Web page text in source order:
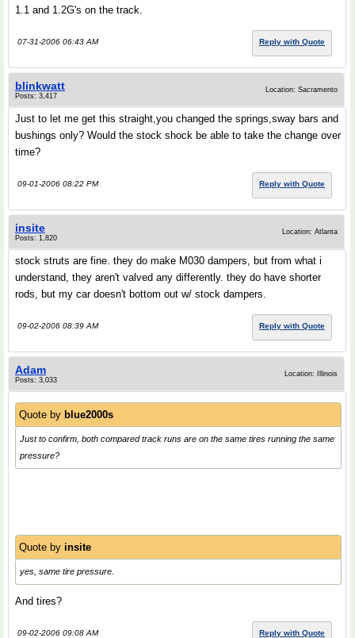
1.1 and 1.2G's on the track.
07-31-2006 06:43 AM Reply with Quote
blinkwatt
Posts: 3,417
Location: Sacramento
Just to let me get this straight,you changed the springs,sway bars and
bushings only? Would the stock shock be able to take the change over
time?
09-01-2006 08:22 PM Reply with Quote
insite
Posts: 1,820
Location: Atlanta
stock struts are fine. they do make M030 dampers, but from what i
understand, they aren't valved any differently. they do have shorter
rods, but my car doesn't bottom out w/ stock dampers.
09-02-2006 08:39 AM Reply with Quote
Adam
Posts: 3,033
Location: Illinois
Quote by blue2000s
Just to confirm, both compared track runs are on the same tires running the same
pressure?
Quote by insite
yes, same tire pressure.
And tires?
09-02-2006 09:08 AM Reply with Quote